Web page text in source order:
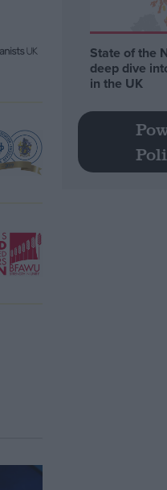
State of the
deep dive
in the UK